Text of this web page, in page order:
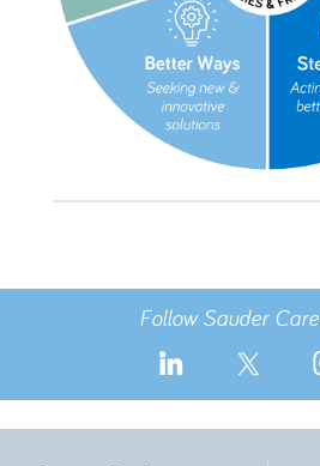
Follow Sauder